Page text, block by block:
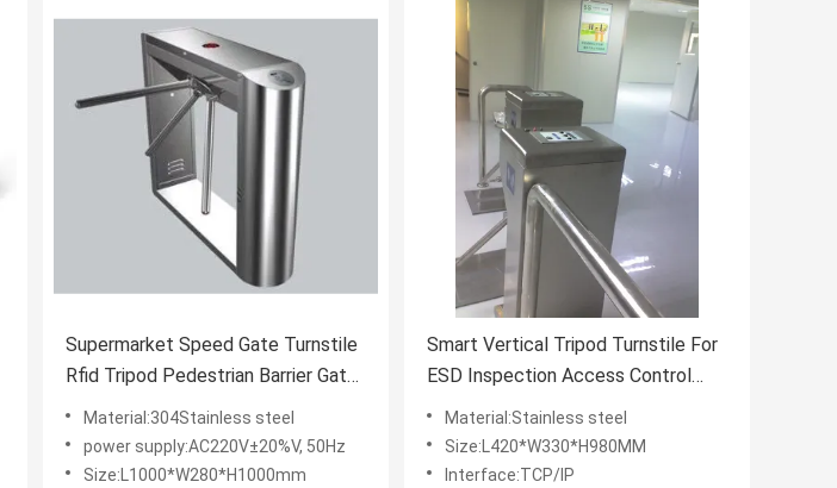
Supermarket Speed Gate Turnstile
Rfid Tripod Pedestrian Barrier Gate
50HzMaterial:304Stainless steel
power supply:AC220V±20%V, 50Hz
Size:L1000*W280*H1000mm
Smart Vertical Tripod Turnstile For
ESD Inspection Access Control
System
Material:Stainless steel
Size:L420*W330*H980MM
Interface:TCP/IP